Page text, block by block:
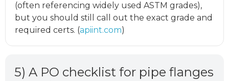
(often referencing widely used ASTM grades),
but you should still call out the exact grade and
required certs. (apiint.com)
5) A PO checklist for pipe flanges